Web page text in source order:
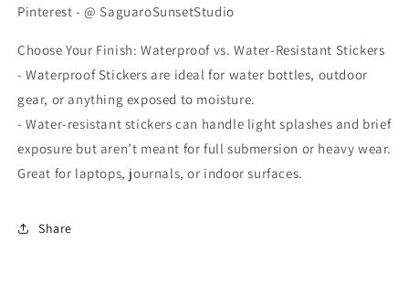
Pinterest - @ SaguaroSunsetStudio
Choose Your Finish: Waterproof vs. Water-Resistant Stickers
- Waterproof Stickers are ideal for water bottles, outdoor
gear, or anything exposed to moisture.
- Water-resistant stickers can handle light splashes and brief
exposure but aren’t meant for full submersion or heavy wear.
Great for laptops, journals, or indoor surfaces.
Share